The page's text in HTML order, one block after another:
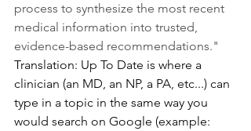
process to synthesize the most recent
medical information into trusted,
evidence-based recommendations."
Translation: Up To Date is where a
clinician (an MD, an NP, a PA, etc...) can
type in a topic in the same way you
would search on Google (example: